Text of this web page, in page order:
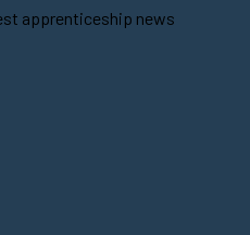
apprenticeship news